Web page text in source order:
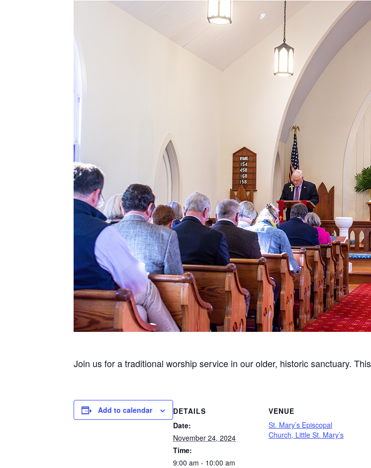
Join us for a traditional worship service in our older, historic sanctuary.
Add to calendar
DETAILS
Date:
November 24, 2024
Time:
9:00 am - 10:00 am
VENUE
St. Mary’s Episcopal
Church, Little St. Mary’s